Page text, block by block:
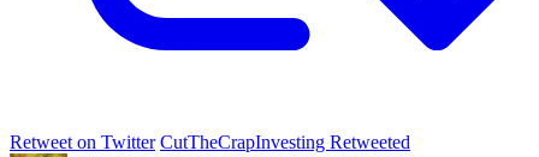
Retweet on Twitter CutTheCrapInvesting Retweeted